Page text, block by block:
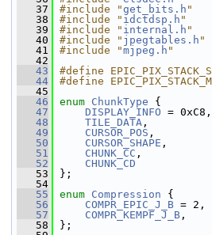
   37
#include "get_bits.h "
   38
#include " idctdsp.h "
   39
#include " internal.h "
   40
#include " jpegtables.h "
   41
#include "mjpeg.h "
   42
   43
#define
   44
#define
   45
   46
enum ChunkType {
   47
DISPLAY_INFO = 0xC8,
   48
TILE_DATA ,
   49
CURSOR_POS ,
   50
CURSOR_SHAPE ,
   51
CHUNK_CC ,
   52
CHUNK_CD
   53
};
   54
   55
enum Compression {
   56
COMPR_EPIC_J_B = 2,
   57
COMPR_KEMPF_J_B ,
   58
};